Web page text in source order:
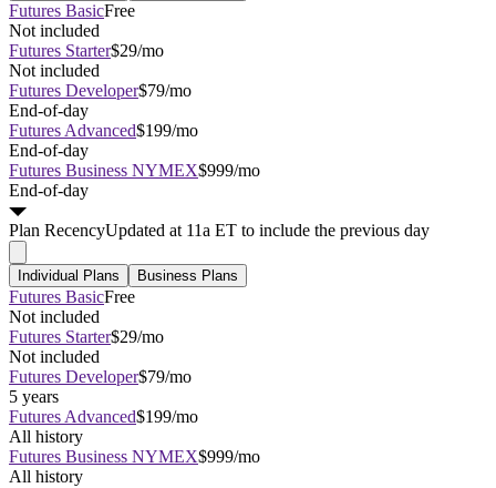
Futures BasicFree
Not included
Futures Starter$29/mo
Not included
Futures Developer$79/mo
End-of-day
Futures Advanced$199/mo
End-of-day
Futures Business NYMEX$999/mo
End-of-day
Plan RecencyUpdated at 11a ET to include the previous day
Individual Plans Business Plans
Futures BasicFree
Not included
Futures Starter$29/mo
Not included
Futures Developer$79/mo
5 years
Futures Advanced$199/mo
All history
Futures Business NYMEX$999/mo
All history